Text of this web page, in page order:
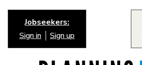
Jobseekers:
Sign in
Sign up